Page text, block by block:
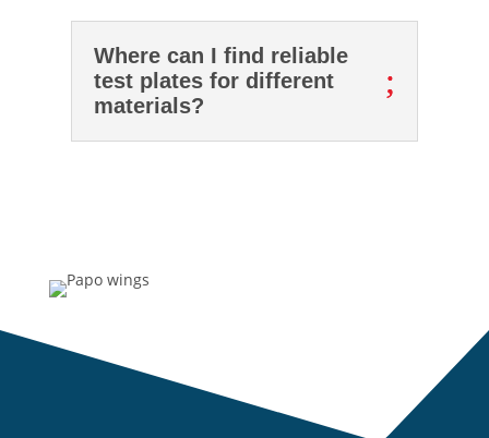
;
Where can I find reliable
test plates for different
materials?